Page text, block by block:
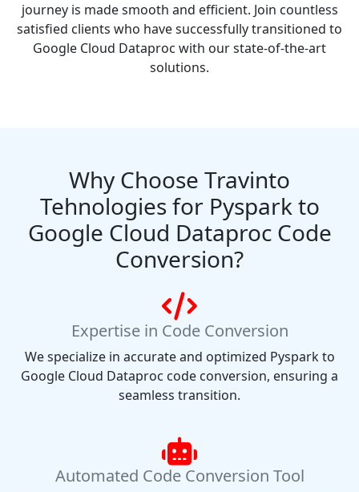
journey is made smooth and efficient. Join countless
satisfied clients who have successfully transitioned to
Google Cloud Dataproc with our state-of-the-art
solutions.
Why Choose Travinto
Tehnologies for Pyspark to
Google Cloud Dataproc Code
Conversion?
Expertise in Code Conversion
We specialize in accurate and optimized Pyspark to
Google Cloud Dataproc code conversion, ensuring a
seamless transition.
Automated Code Conversion Tool